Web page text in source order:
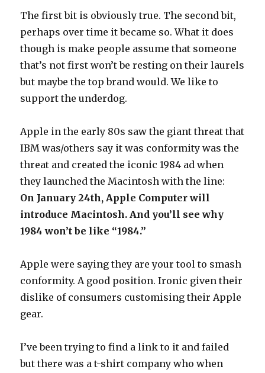
The first bit is obviously true. The second bit,
perhaps over time it became so. What it does
though is make people assume that someone
that’s not first won’t be resting on their laurels
but maybe the top brand would. We like to
support the underdog.
Apple in the early 80s saw the giant threat that
IBM was/others say it was conformity was the
threat and created the iconic 1984 ad when
they launched the Macintosh with the line:
On January 24th, Apple Computer will
introduce Macintosh. And you’ll see why
1984 won’t be like “1984.”
Apple were saying they are your tool to smash
conformity. A good position. Ironic given their
dislike of consumers customising their Apple
gear.
I’ve been trying to find a link to it and failed
but there was a t-shirt company who when